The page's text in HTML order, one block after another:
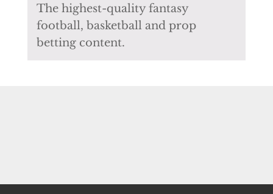
The highest-quality fantasy
football, basketball and prop
betting content.